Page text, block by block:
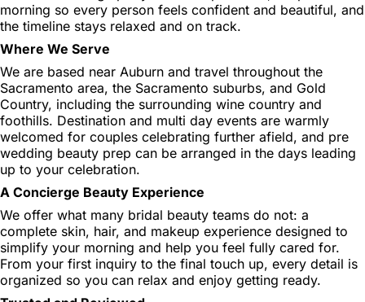
morning so every person feels confident and beautiful, and
the timeline stays relaxed and on track.
Where We Serve
We are based near Auburn and travel throughout the
Sacramento area, the Sacramento suburbs, and Gold
Country, including the surrounding wine country and
foothills. Destination and multi day events are warmly
welcomed for couples celebrating further afield, and pre
wedding beauty prep can be arranged in the days leading
up to your celebration.
A Concierge Beauty Experience
We offer what many bridal beauty teams do not: a
complete skin, hair, and makeup experience designed to
simplify your morning and help you feel fully cared for.
From your first inquiry to the final touch up, every detail is
organized so you can relax and enjoy getting ready.